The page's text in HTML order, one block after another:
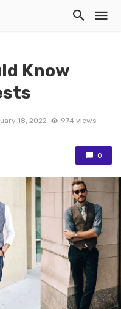
Know
18, 2022 974 views
0